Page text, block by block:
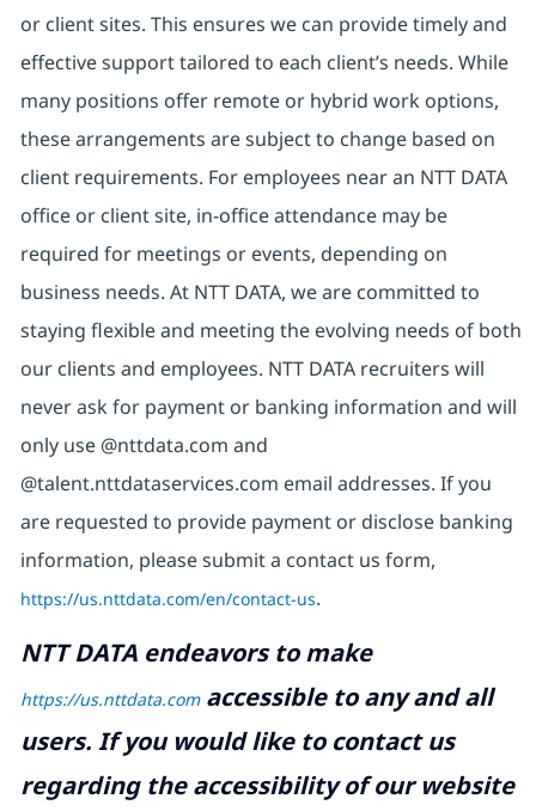
or client sites. This ensures we can provide timely and
effective support tailored to each client’s needs. While
many positions offer remote or hybrid work options,
these arrangements are subject to change based on
client requirements. For employees near an NTT DATA
office or client site, in-office attendance may be
required for meetings or events, depending on
business needs. At NTT DATA, we are committed to
staying flexible and meeting the evolving needs of both
our clients and employees. NTT DATA recruiters will
never ask for payment or banking information and will
only use @nttdata.com and
@talent.nttdataservices.com email addresses. If you
are requested to provide payment or disclose banking
information, please submit a contact us form,
https://us.nttdata.com/en/contact-us.
NTT DATA endeavors to make
https://us.nttdata.comaccessible to any and all
users. If you would like to contact us
regarding the accessibility of our website